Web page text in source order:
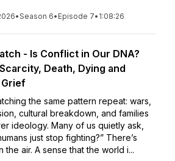
•Season 6• Episode 7• 1:08:26
- Is Conflict in Our DNA?
Death, Dying and
the same pattern repeat: wars,
cultural breakdown, and families
ideology. Many of us quietly ask,
just stop fighting?” There’s
the air. A sense that the world i...